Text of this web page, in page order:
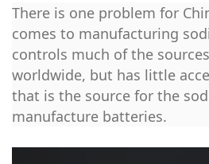
There is one problem for
comes to manufacturing
controls much of the
worldwide, but has little
that is the source for the
manufacture batteries.